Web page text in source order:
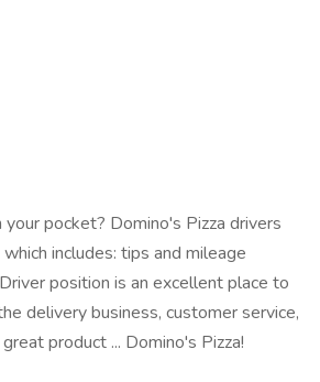
pocket? Domino's Pizza drivers
includes: tips and mileage
position is an excellent place to
delivery business, customer service,
product ... Domino's Pizza!